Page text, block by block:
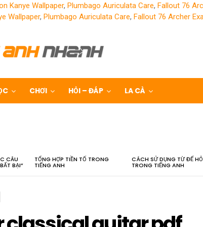
Kanye Wallpaper, Plumbago Auriculata Care, Fallout 76
Wallpaper, Plumbago Auriculata Care, Fallout 76 Archer
CHƠI HỎI – ĐÁP LA CÀ
CÂU
BẠI”
TỔNG HỢP TIỀN TỐ TRONG
TIẾNG ANH
CÁCH SỬ DỤNG TỪ ĐỂ
TRONG TIẾNG ANH